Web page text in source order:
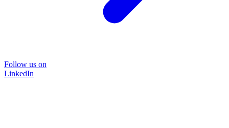
Follow us on
LinkedIn